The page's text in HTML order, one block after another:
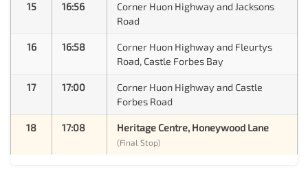
15 16:56
Corner Huon Highway and Jacksons
Road
16 16:58
Corner Huon Highway and Fleurtys
Road, Castle Forbes Bay
17 17:00
Corner Huon Highway and Castle
Forbes Road
18 17:08 Heritage Centre, Honeywood Lane
(Final Stop)